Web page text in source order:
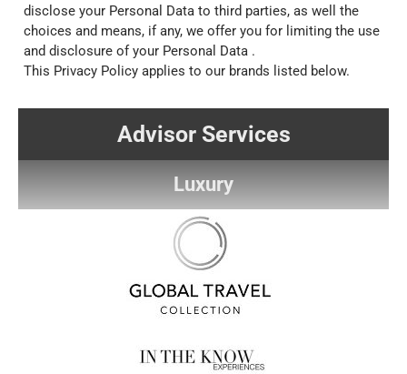
disclose your Personal Data to third parties, as well the
choices and means, if any, we offer you for limiting the use
and disclosure of your Personal Data .
This Privacy Policy applies to our brands listed below.
Advisor Services
Luxury